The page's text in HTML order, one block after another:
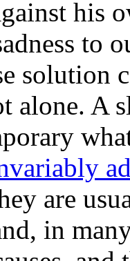
his
to
solution
alone. A
are
in